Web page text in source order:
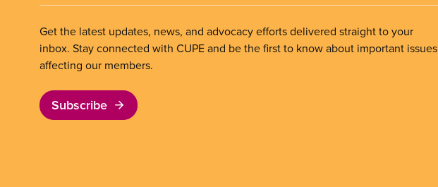
Get the latest updates, news, and advocacy efforts delivered straight to your
inbox. Stay connected with CUPE and be the first to know about important issues
affecting our members.
Subscribe